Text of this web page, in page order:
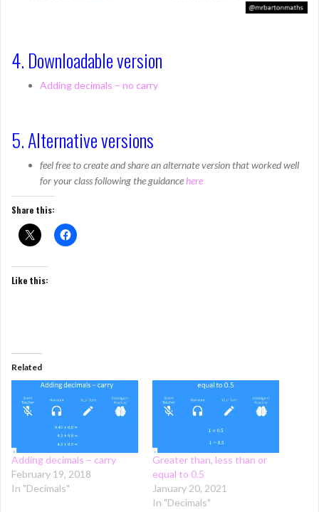
4. Downloadable version
Adding decimals – no carry
5. Alternative versions
feel free to create and share an alternate version that worked well
for your class following the guidancehere
Share this:
Like this:
Related
Adding decimals – carry
February 19, 2018
In "Decimals"
Greater than, less than or
equal to 0.5
January 20, 2021
In "Decimals"